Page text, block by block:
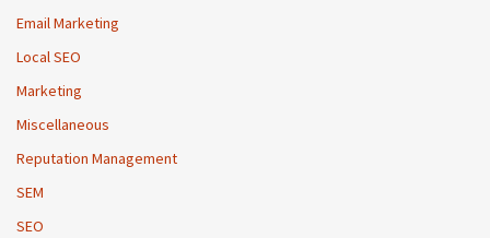
Email Marketing
Local SEO
Marketing
Miscellaneous
Reputation Management
SEM
SEO